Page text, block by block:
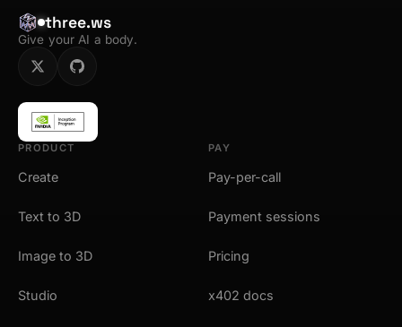
three.ws
Give your AI a body.
PRODUCT
Create
Text to 3D
Image to 3D
Studio
PAY
Pay-per-call
Payment sessions
Pricing
x402 docs